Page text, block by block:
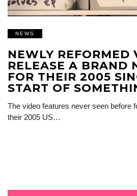
NEWS
NEWLY REFORMED
RELEASE A BRAND
FOR THEIR 2005
START OF
The video features never seen before
their 2005 US…